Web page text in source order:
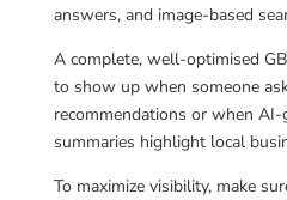
answers, and image-based
A complete, well-optimised
to show up when someone
recommendations or when AI-
summaries highlight local
To maximize visibility, make